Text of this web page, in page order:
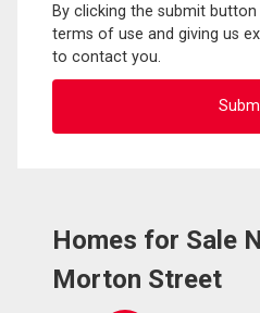
By clicking the submit
terms of use and giving us
to contact you.
Homes for Sale
Morton Street